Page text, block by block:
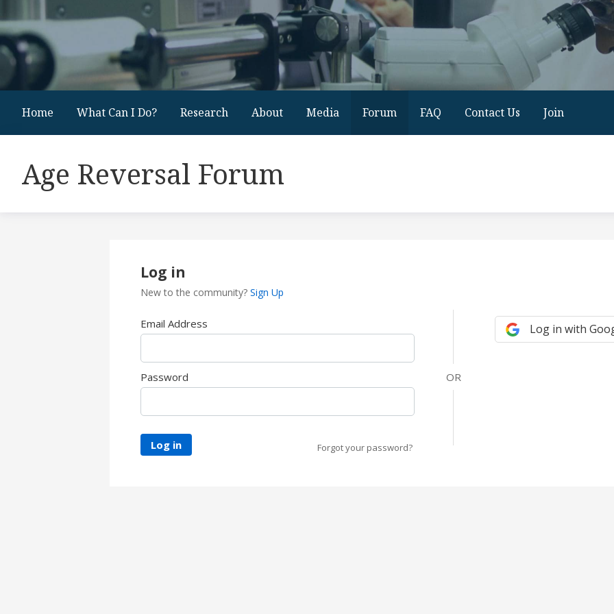
Home What Can I Do? Research About Media Forum FAQ Contact Us Join
Age Reversal Forum
Log in
New to the community? Sign Up
Email Address
Password
Log in Forgot your password?
Log in with